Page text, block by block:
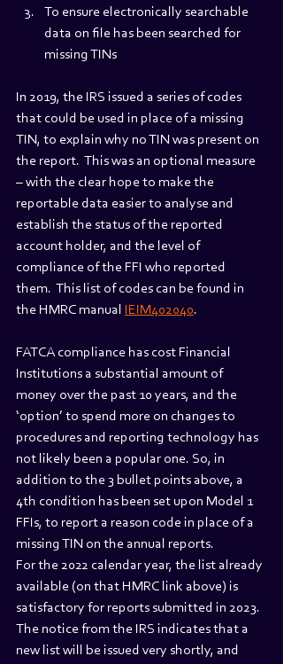
To ensure electronically searchable
data on file has been searched for
missing TINs
In 2019, the IRS issued a series of codes
that could be used in place of a missing
TIN, to explain why no TIN was present on
the report.  This was an optional measure
– with the clear hope to make the
reportable data easier to analyse and
establish the status of the reported
account holder, and the level of
compliance of the FFI who reported
them.  This list of codes can be found in
the HMRC manual IEIM402040.
FATCA compliance has cost Financial
Institutions a substantial amount of
money over the past 10 years, and the
‘option’ to spend more on changes to
procedures and reporting technology has
not likely been a popular one. So, in
addition to the 3 bullet points above, a
4th condition has been set upon Model 1
FFIs, to report a reason code in place of a
missing TIN on the annual reports.
For the 2022 calendar year, the list already
available (on that HMRC link above) is
satisfactory for reports submitted in 2023.
The notice from the IRS indicates that a
new list will be issued very shortly, and